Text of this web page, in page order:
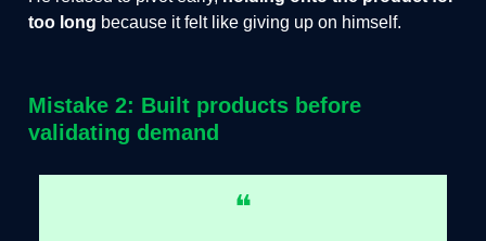
too long because it felt like giving up on himself.
Mistake 2: Built products before
validating demand
❝